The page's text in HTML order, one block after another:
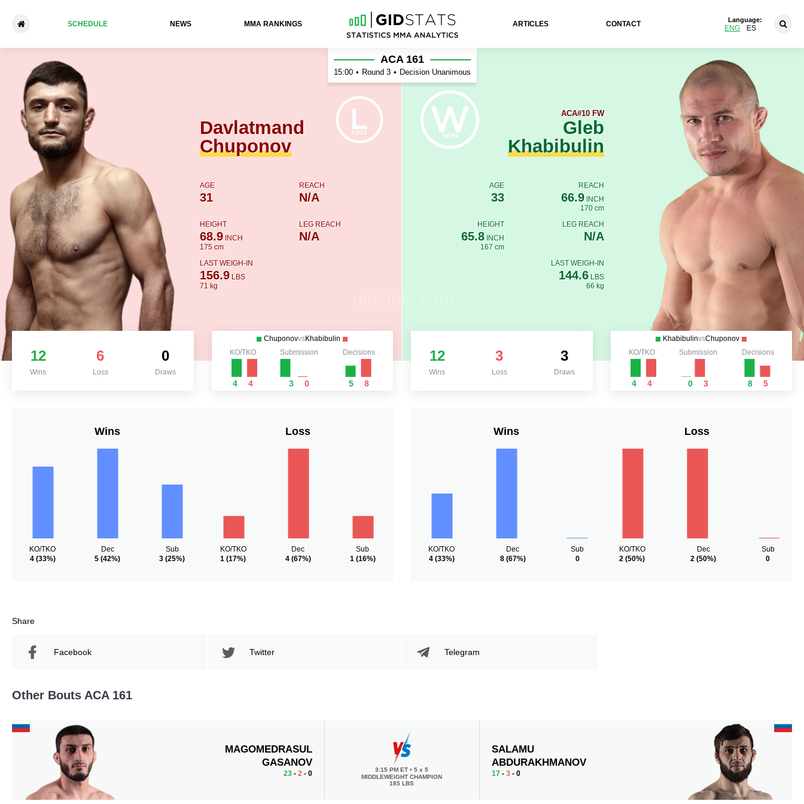
SCHEDULE NEWS ММА RANKINGS ARTICLES CONTACT
Language:
ENG ES
Davlatmand Chuponov - Gleb Khabibulin
Davlatmand
Chuponov
AGE
31
REACH
N/A
HEIGHT
68.9INCH
175 cm
LEG REACH
N/A
LAST WEIGH-IN
156.9LBS
71 kg
ACA 161
15:00 • Round 3 • Decision Unanimous
Gleb
Khabibulin
ACA#10 FW
AGE
33
REACH
66.9INCH
170 cm
HEIGHT
65.8 INCH
167 cm
LEG REACH
N/A
LAST WEIGH-IN
144.6LBS
66 kg
12
Wins
6
Loss
0
Draws
ChuponovvsKhabibulin
KO/TKO
4 4
Submission
3 0
Decisions
5 8
12
Wins
3
Loss
3
Draws
KhabibulinvsChuponov
KO/TKO
4 4
Submission
0 3
Decisions
8 5
Wins
KO/TKO
4(33%)
Dec
5 (42%)
Sub
3 (25%)
Loss
KO/TKO
1 (17%)
Dec
4(67%)
Sub
1(16%)
Wins
KO/TKO
4(33%)
Dec
8(67%)
Sub
0
Loss
KO/TKO
2 (50%)
Dec
2 (50%)
Sub
0
Share
Facebook Twitter Telegram
Other Bouts ACA 161
MAGOMEDRASUL
GASANOV
23- 2 - 0 3:15 PM ET• 5 x 5
MIDDLEWEIGHT CHAMPION
185 LBS
SALAMU
ABDURAKHMANOV
17 -3 - 0